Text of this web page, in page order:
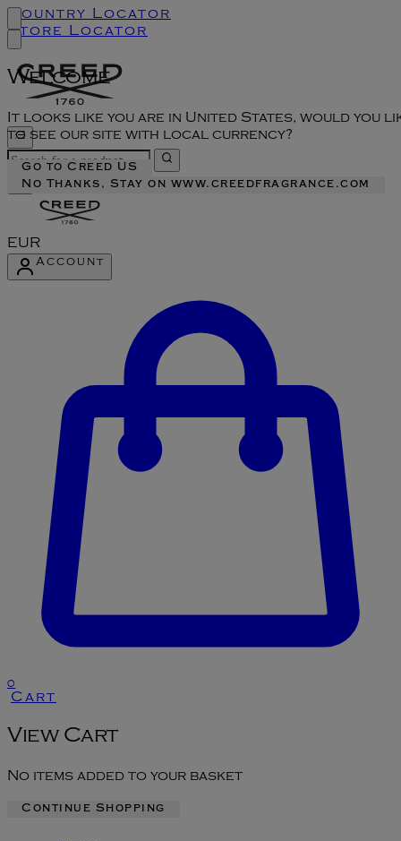
Welcome
It looks like you are in United States, would you
to see our site with local currency?
Go to Creed US
No Thanks, Stay on www.creedfragrance.com
Country Locator
Store Locator
EUR
Account
0
Cart
View Cart
No items added to your basket
Continue Shopping